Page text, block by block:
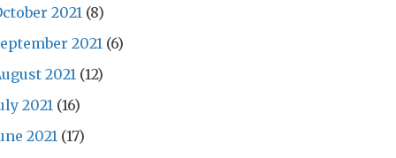
2021 (8)
2021 (6)
2021 (12)
2021 (16)
2021 (17)